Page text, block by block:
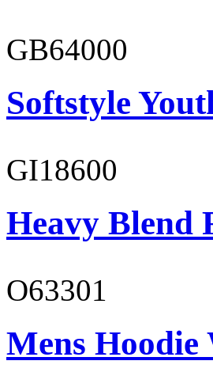
GB64000
Softstyle
GI18600
Heavy Blend
O63301
Mens